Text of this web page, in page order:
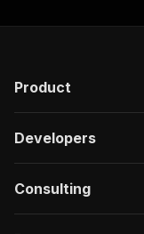
Product
Developers
Consulting